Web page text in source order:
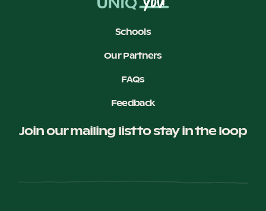
Schools
Our Partners
FAQs
Feedback
Join our mailing list to stay in the loop